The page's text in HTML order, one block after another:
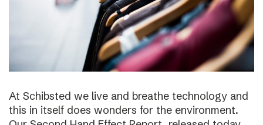
At Schibsted we live and breathe technology and
this in itself does wonders for the environment.